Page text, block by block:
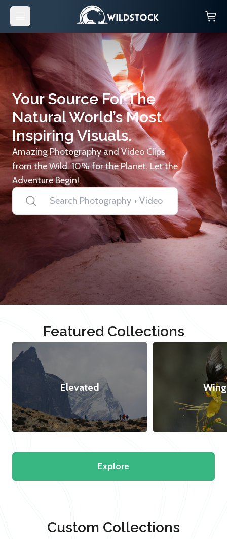
Your Source For The
Natural World’s Most
Inspiring Visuals.
Amazing Photography and Video Clips
from the Wild. 10% for the Planet. Let the
Adventure Begin!
Featured Collections
Elevated
Explore
Custom Collections